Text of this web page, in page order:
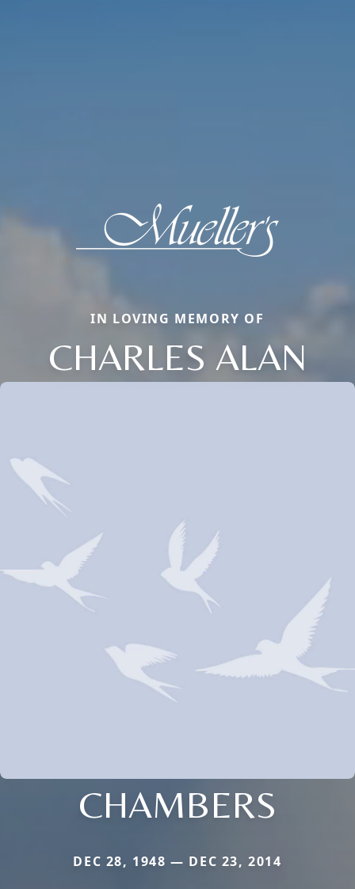
IN LOVING MEMORY OF
CHARLES ALAN
CHAMBERS
DEC 28, 1948 — DEC 23, 2014